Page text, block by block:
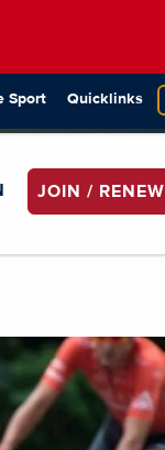
Sport Quicklinks
JOIN / RENEW